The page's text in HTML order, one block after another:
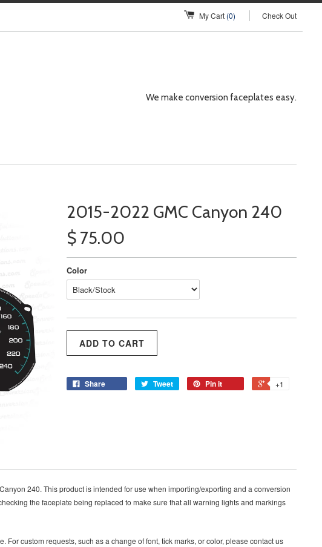
My Cart (0) Check Out
We make conversion faceplates easy.
2015-2022 GMC Canyon 240
$ 75.00
Color
Share Tweet Pin it +1
240. This product is intended for use when importing/exporting and a conversion
the faceplate being replaced to make sure that all warning lights and markings
custom requests, such as a change of font, tick marks, or color, please contact us